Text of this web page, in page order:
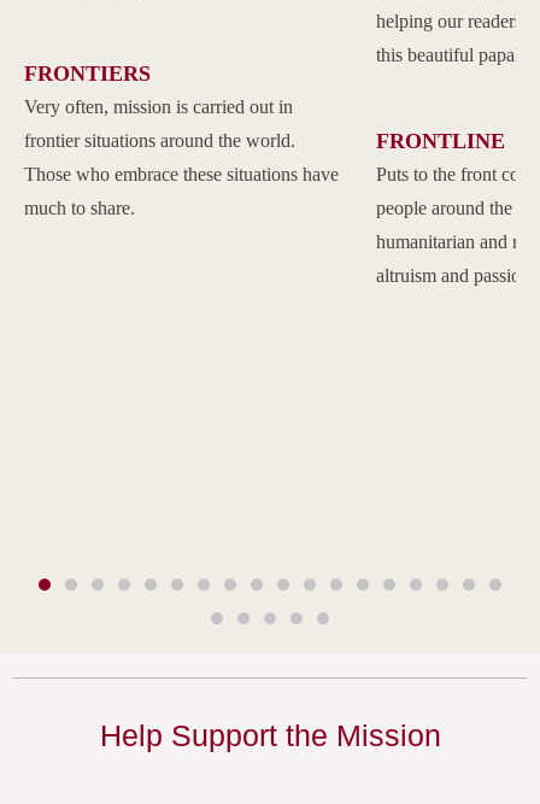
FRONTIERS
Very often, mission is carried out in
frontier situations around the world.
Those who embrace these situations have
much to share.
helping our readers
this beautiful papal
FRONTLINE
Puts to the front
people around the
humanitarian and
altruism and passion.
Help Support the Mission